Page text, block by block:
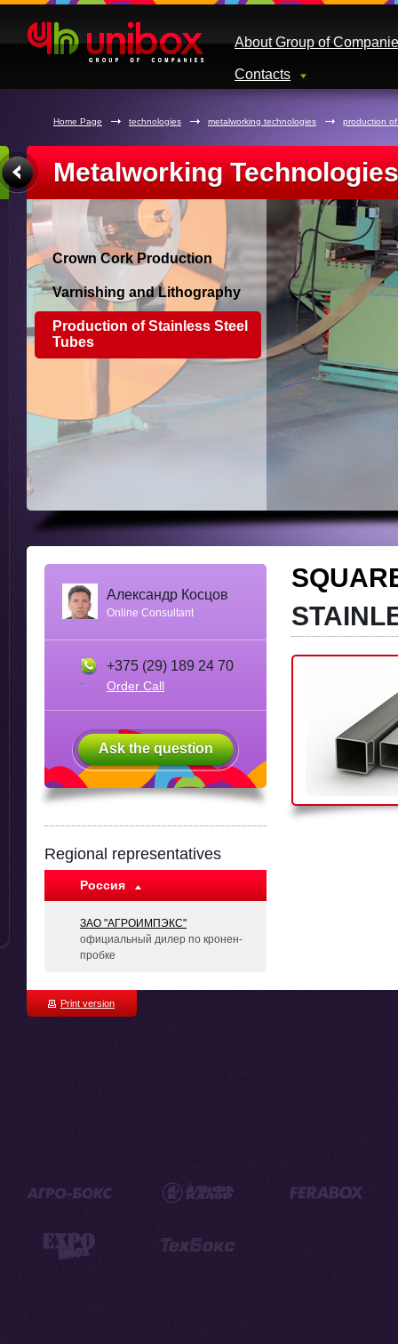
About Group of
Contacts
Home Page technologies metalworking technologies production
Metalworking Technologies
Crown Cork Production
Varnishing and Lithography
Production of Stainless Steel
Tubes
Александр Косцов
Online Consultant
+375 (29) 189 24 70
Order Call
Ask the question
Regional representatives
Россия
ЗАО "АГРОИМПЭКС"
официальный дилер по кронен-
пробке
Print version